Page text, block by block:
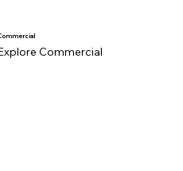
Commercial